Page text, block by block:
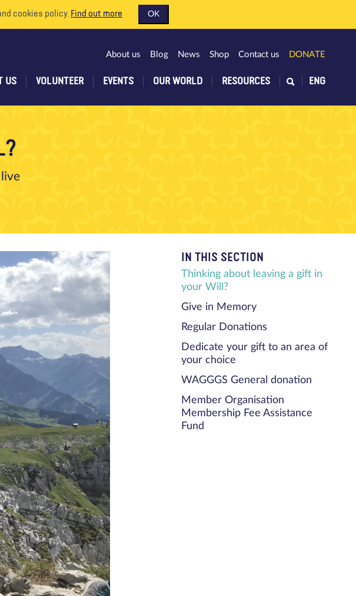
cookies policy. Find out more OK
US VOLUNTEER EVENTS OUR WORLD RESOURCES
About us Blog News Shop Contact us DONATE
ENG
IN THIS SECTION
Thinking about leaving a gift in
your Will?
Give in Memory
Regular Donations
Dedicate your gift to an area of
your choice
WAGGGS General donation
Member Organisation
Membership Fee Assistance
Fund